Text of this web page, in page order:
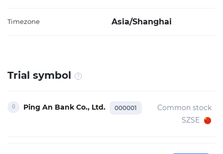
Timezone Asia/Shanghai
Trial symbol
Ping An Bank Co., Ltd. 000001
Common stock
SZSE